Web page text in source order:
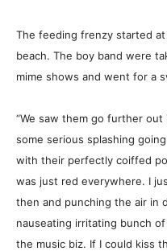
The feeding frenzy started at
beach. The boy band were
mime shows and went for a
“We saw them go further
some serious splashing
with their perfectly coiffed
was just red everywhere. I
then and punching the air in
nauseating irritating bunch
the music biz. If I could kiss